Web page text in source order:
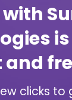
clicks